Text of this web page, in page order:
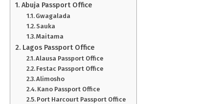
Abuja Passport Office
Gwagalada
Sauka
Maitama
Lagos Passport Office
Alausa Passport Office
Festac Passport Office
Alimosho
Kano Passport Office
Port Harcourt Passport Office